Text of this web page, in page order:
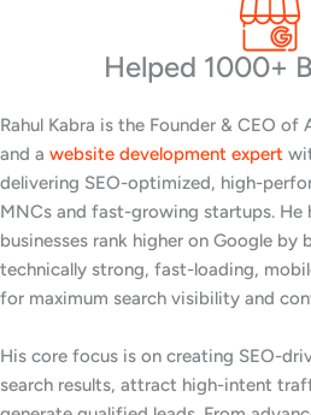
Helped 1000+
Rahul Kabra is the Founder & CEO
and a website development expert
delivering SEO-optimized, high-
MNCs and fast-growing startups. He
businesses rank higher on Google
technically strong, fast-loading,
for maximum search visibility and
His core focus is on creating SEO-
search results, attract high-intent